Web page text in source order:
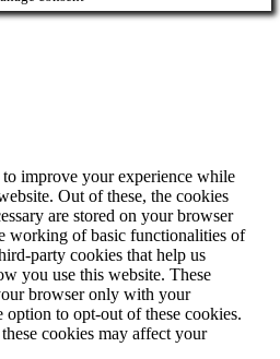
improve your experience while
Out of these, the cookies
are stored on your browser
working of basic functionalities of
party cookies that help us
you use this website. These
browser only with your
option to opt-out of these cookies.
cookies may affect your